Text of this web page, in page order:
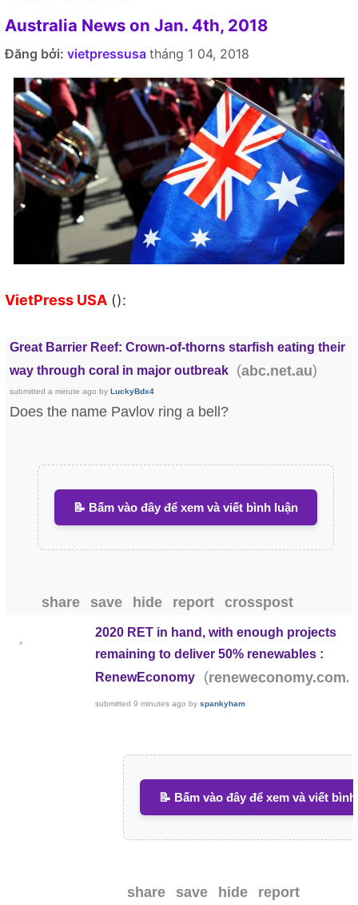
Australia News on Jan. 4th, 2018
Đăng bởi: vietpressusa tháng 1 04, 2018
VietPress USA ():
Great Barrier Reef: Crown-of-thorns starfish eating their
way through coral in major outbreak
(abc.net.au)
submitted a minute ago by LuckyBdx4
Does the name Pavlov ring a bell?
📝 Bấm vào đây để xem và viết bình luận
share save hide report crosspost
•
2020 RET in hand, with enough projects
remaining to deliver 50% renewables :
RenewEconomy
(
submitted9 minutes ago byspankyham
📝 Bấm vào đây để xem và viết
share save hide report